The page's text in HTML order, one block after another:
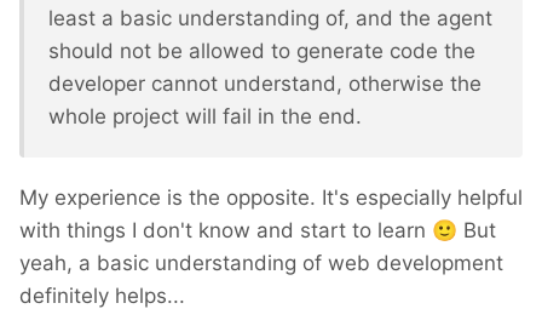
least a basic understanding of, and the agent
should not be allowed to generate code the
developer cannot understand, otherwise the
whole project will fail in the end.
My experience is the opposite. It's especially helpful
with things I don't know and start to learn 🙂 But
yeah, a basic understanding of web development
definitely helps...